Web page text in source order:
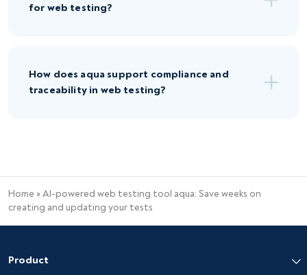
for web testing?
How does aqua support compliance and
traceability in web testing?
Home »AI-powered web testing tool aqua: Save weeks on
creating and updating your tests
Product